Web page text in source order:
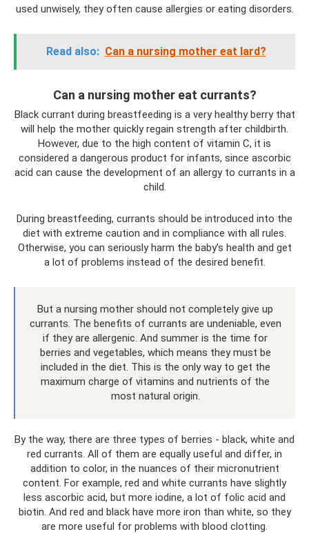
used unwisely, they often cause allergies or eating disorders.
Read also: Can a nursing mother eat lard?
Can a nursing mother eat currants?
Black currant during breastfeeding is a very healthy berry that
will help the mother quickly regain strength after childbirth.
However, due to the high content of vitamin C, it is
considered a dangerous product for infants, since ascorbic
acid can cause the development of an allergy to currants in a
child.
During breastfeeding, currants should be introduced into the
diet with extreme caution and in compliance with all rules.
Otherwise, you can seriously harm the baby’s health and get
a lot of problems instead of the desired benefit.
But a nursing mother should not completely give up
currants. The benefits of currants are undeniable, even
if they are allergenic. And summer is the time for
berries and vegetables, which means they must be
included in the diet. This is the only way to get the
maximum charge of vitamins and nutrients of the
most natural origin.
By the way, there are three types of berries - black, white and
red currants. All of them are equally useful and differ, in
addition to color, in the nuances of their micronutrient
content. For example, red and white currants have slightly
less ascorbic acid, but more iodine, a lot of folic acid and
biotin. And red and black have more iron than white, so they
are more useful for problems with blood clotting.